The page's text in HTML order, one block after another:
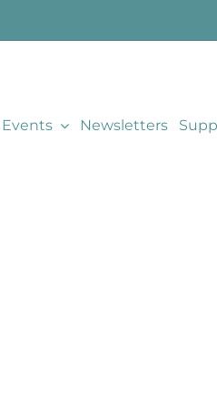
Events Newsletters